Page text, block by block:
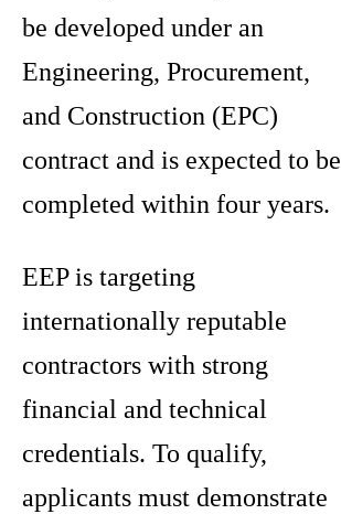
be developed under an
Engineering, Procurement,
and Construction (EPC)
contract and is expected to be
completed within four years.
EEP is targeting
internationally reputable
contractors with strong
financial and technical
credentials. To qualify,
applicants must demonstrate